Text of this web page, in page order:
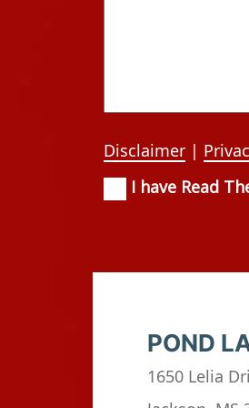
Disclaimer |
Consent(Required)
I have Read
POND
1650 Lelia